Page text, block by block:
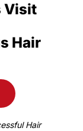
Visit
Hair
Hair